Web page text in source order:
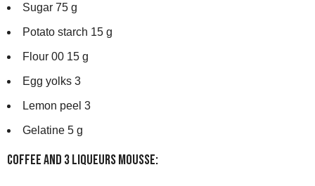
Sugar 75 g
Potato starch 15 g
Flour 00 15 g
Egg yolks 3
Lemon peel 3
Gelatine 5 g
Coffee and 3 Liqueurs Mousse: